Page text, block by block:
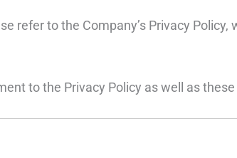
refer to the Company’s Privacy
to the Privacy Policy as well as